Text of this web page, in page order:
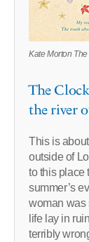
Kate Morton
The
the river
This is
outside of
to this place
summer’s
woman was
life lay in
terribly